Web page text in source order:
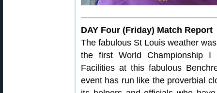
DAY Four (Friday) Match Report
The fabulous St Louis weather
the first World Championship I
Facilities at this fabulous
event has run like the proverbial